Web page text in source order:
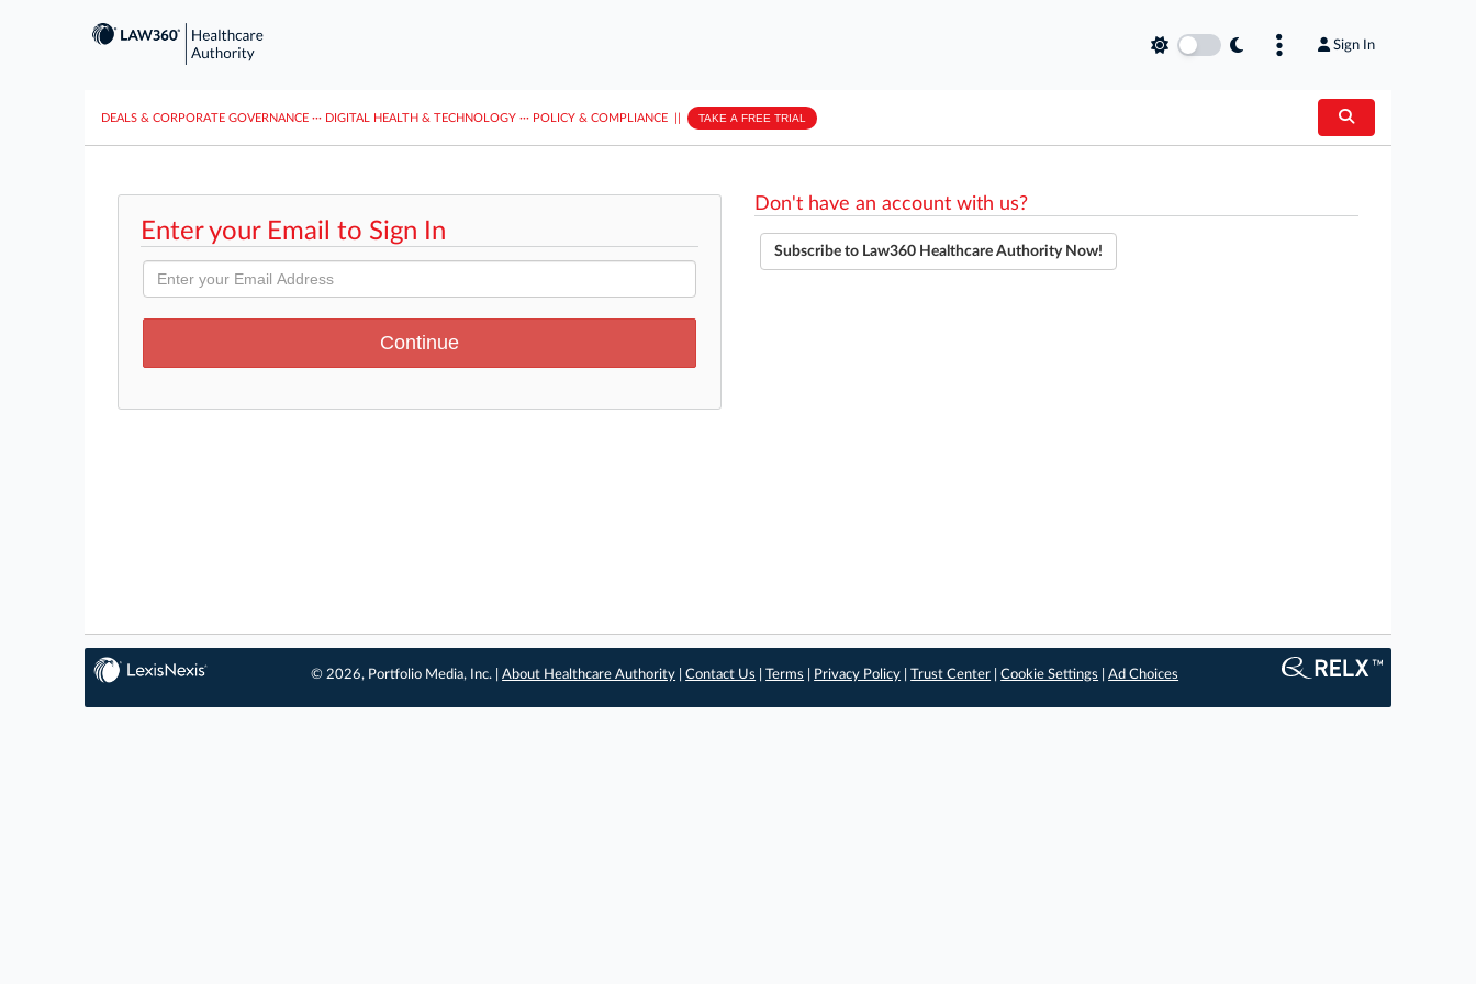
Sign In
DEALS & CORPORATE GOVERNANCE ··· DIGITAL HEALTH & TECHNOLOGY ··· POLICY & COMPLIANCE TAKE A FREE TRIAL
Enter your Email to Sign In
Don't have an account with us?
Subscribe to Law360 Healthcare Authority Now!
© 2026, Portfolio Media, Inc. |About Healthcare Authority |Contact Us |Terms Privacy Policy |Trust Center |Cookie Settings |Ad Choices